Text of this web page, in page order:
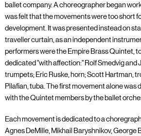
ballet company. A choreographer began
was felt that the movements were too short
development. It was presented instead on
traveller curtain, as an independent
performers were the Empire Brass Quintet,
dedicated "with affection:" Rolf Smedvig and
trumpets; Eric Ruske, horn; Scott Hartman,
Pilafian, tuba. The first movement alone was
with the Quintet members by the ballet
Each movement is dedicated to a
Agnes DeMille, Mikhail Baryshnikov, George